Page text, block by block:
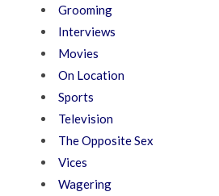
Grooming
Interviews
Movies
On Location
Sports
Television
The Opposite Sex
Vices
Wagering